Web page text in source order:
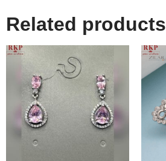
Related products